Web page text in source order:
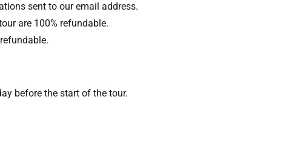
sent to our email address.
are 100% refundable.
before the start of the tour.